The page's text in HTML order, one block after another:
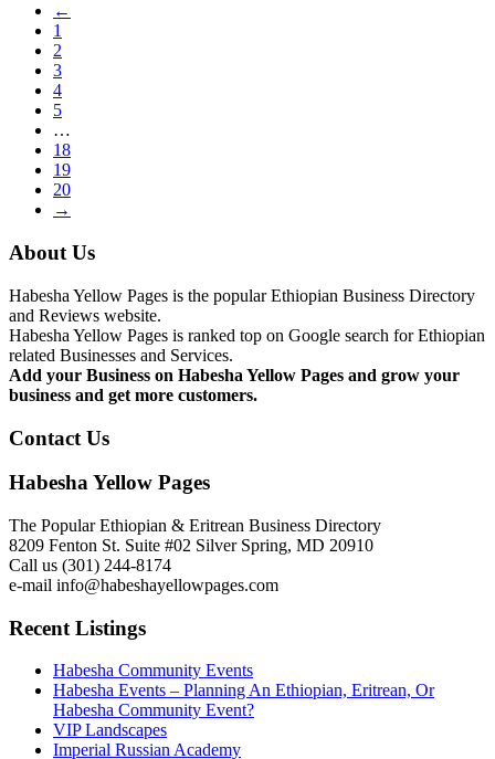
←
1
2
3
4
5
…
18
19
20
→
About Us
Habesha Yellow Pages is the popular Ethiopian Business Directory
and Reviews website.
Habesha Yellow Pages is ranked top on Google search for Ethiopian
related Businesses and Services.
Add your Business on Habesha Yellow Pages and grow your
business and get more customers.
Contact Us
Habesha Yellow Pages
The Popular Ethiopian & Eritrean Business Directory
8209 Fenton St. Suite #02 Silver Spring, MD 20910
Call us (301) 244-8174
e-mail info@habeshayellowpages.com
Recent Listings
Habesha Community Events
Habesha Events – Planning An Ethiopian, Eritrean, Or
Habesha Community Event?
VIP Landscapes
Imperial Russian Academy